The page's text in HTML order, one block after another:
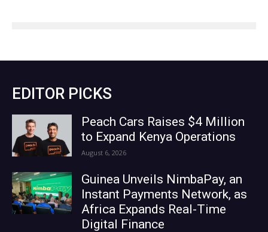
EDITOR PICKS
Peach Cars Raises $4 Million
to Expand Kenya Operations
August 6, 2026
Guinea Unveils NimbaPay, an
Instant Payments Network, as
Africa Expands Real-Time
Digital Finance